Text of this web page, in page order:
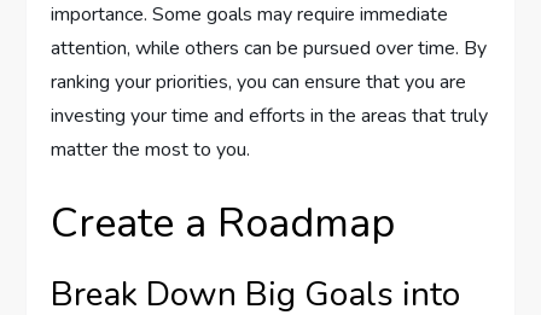
importance. Some goals may require immediate
attention, while others can be pursued over time. By
ranking your priorities, you can ensure that you are
investing your time and efforts in the areas that truly
matter the most to you.
Create a Roadmap
Break Down Big Goals into